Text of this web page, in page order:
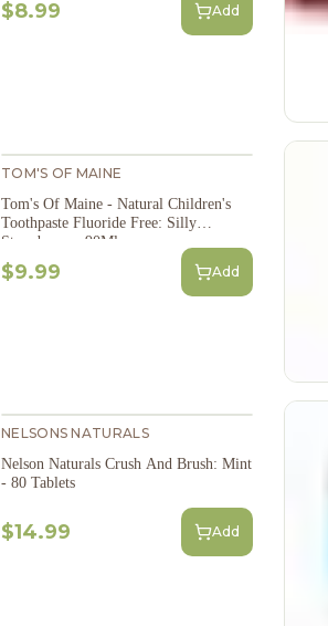
$8.99 Add
TOM'S OF MAINE
Tom's Of Maine - Natural Children's
Toothpaste Fluoride Free: Silly
Strawberry - 90Ml
$9.99 Add
NELSONS NATURALS
Nelson Naturals Crush And Brush: Mint
- 80 Tablets
$14.99 Add